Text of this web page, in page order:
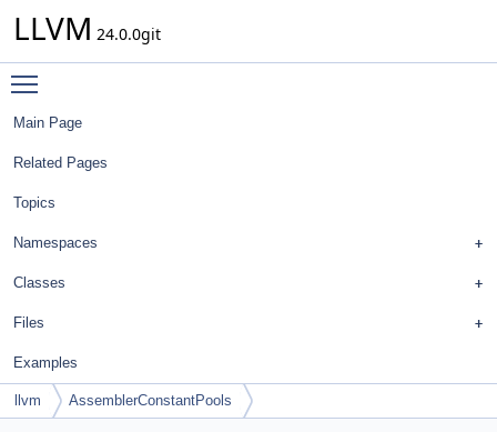
LLVM 24.0.0git
Main Page
Related Pages
Topics
Namespaces
Classes
Files
Examples
llvm AssemblerConstantPools